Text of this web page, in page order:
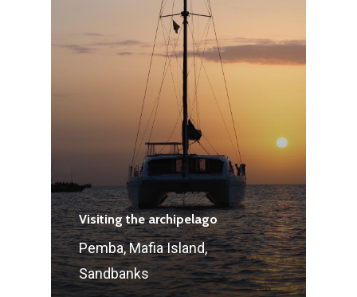
Visiting the archipelago
Pemba, Mafia Island,
Sandbanks